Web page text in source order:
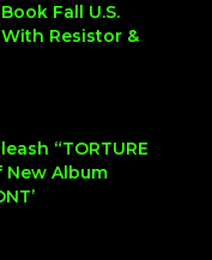
Fall U.S.
Resistor &
“TORTURE
New Album